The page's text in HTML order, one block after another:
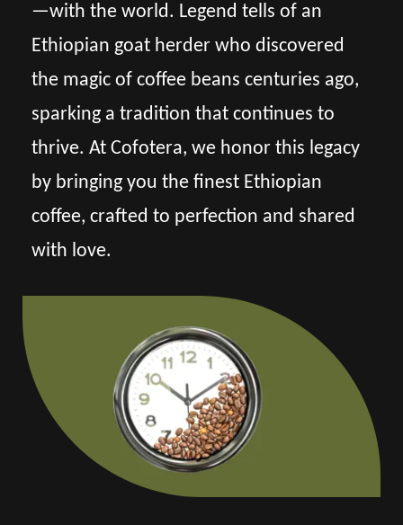
—with the world. Legend tells of an
Ethiopian goat herder who discovered
the magic of coffee beans centuries ago,
sparking a tradition that continues to
thrive. At Cofotera, we honor this legacy
by bringing you the finest Ethiopian
coffee, crafted to perfection and shared
with love.